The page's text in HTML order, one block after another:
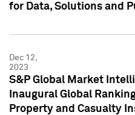
for Data, Solutions and
Dec 12,
2023
S&P Global Market
Inaugural Global
Property and Casualty